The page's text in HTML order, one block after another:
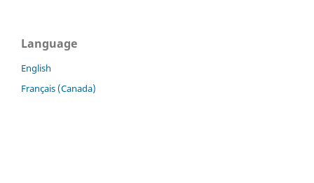
Language
English
Français (Canada)